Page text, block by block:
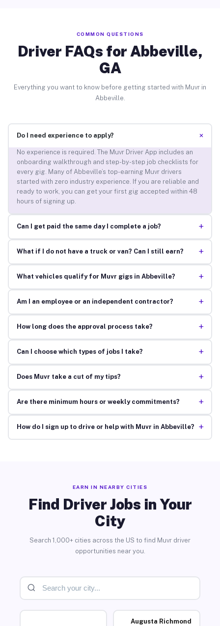
COMMON QUESTIONS
Driver FAQs for Abbeville,
GA
Everything you want to know before getting started with Muvr in
Abbeville.
Do I need experience to apply? +
No experience is required. The Muvr Driver App includes an
onboarding walkthrough and step-by-step job checklists for
every gig. Many of Abbeville’s top-earning Muvr drivers
started with zero industry experience. If you are reliable and
ready to work, you can get your first gig accepted within 48
hours of signing up.
Can I get paid the same day I complete a job? +
What if I do not have a truck or van? Can I still earn? +
What vehicles qualify for Muvr gigs in Abbeville? +
Am I an employee or an independent contractor? +
How long does the approval process take? +
Can I choose which types of jobs I take? +
Does Muvr take a cut of my tips? +
Are there minimum hours or weekly commitments? +
How do I sign up to drive or help with Muvr in Abbeville? +
EARN IN NEARBY CITIES
Find Driver Jobs in Your
City
Search 1,000+ cities across the US to find Muvr driver
opportunities near you.
Augusta Richmond